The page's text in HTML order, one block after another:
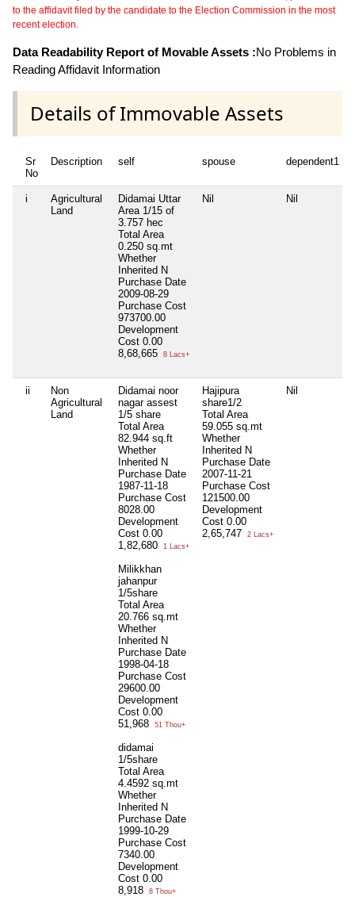
to the affidavit filed by the candidate to the Election Commission in the most
recent election.
Data Readability Report of Movable Assets :No Problems in
Reading Affidavit Information
Details of Immovable Assets
Sr
No
Description self spouse dependent1
i
Agricultural
Land
Didamai Uttar
Area 1/15 of
3.757 hec
Total Area
0.250 sq.mt
Whether
Inherited N
Purchase Date
2009-08-29
Purchase Cost
973700.00
Development
Cost 0.00
8,68,665
8 Lacs+
Nil Nil
ii
Non
Agricultural
Land
Didamai noor
nagar assest
1/5 share
Total Area
82.944 sq.ft
Whether
Inherited N
Purchase Date
1987-11-18
Purchase Cost
8028.00
Development
Cost 0.00
1,82,680
1 Lacs+
Milikkhan
jahanpur
1/5share
Total Area
20.766 sq.mt
Whether
Inherited N
Purchase Date
1998-04-18
Purchase Cost
29600.00
Development
Cost 0.00
51,968
51 Thou+
didamai
1/5share
Total Area
4.4592 sq.mt
Whether
Inherited N
Purchase Date
1999-10-29
Purchase Cost
7340.00
Development
Cost 0.00
8,918
8 Thou+
Hajipura
share1/2
Total Area
59.055 sq.mt
Whether
Inherited N
Purchase Date
2007-11-21
Purchase Cost
121500.00
Development
Cost 0.00
2,65,747
2 Lacs+
Nil